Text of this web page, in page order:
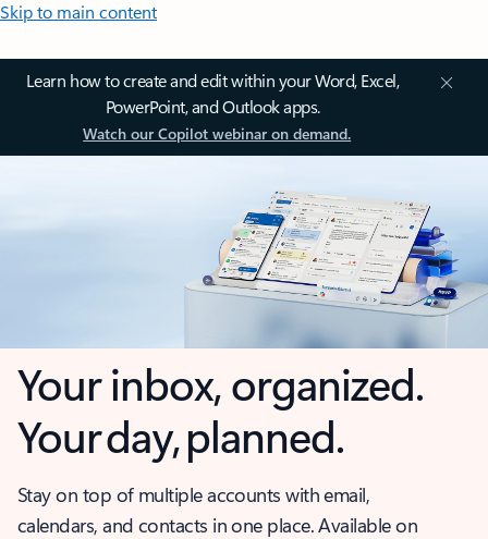
Skip to main content
Learn how to create and edit within your Word, Excel,
PowerPoint, and Outlook apps.
Watch our Copilot webinar on demand.
Your inbox, organized.
Your day, planned.
Stay on top of multiple accounts with email,
calendars, and contacts in one place. Available on